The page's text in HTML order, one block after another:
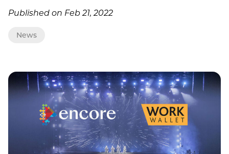
Published on Feb 21, 2022
News